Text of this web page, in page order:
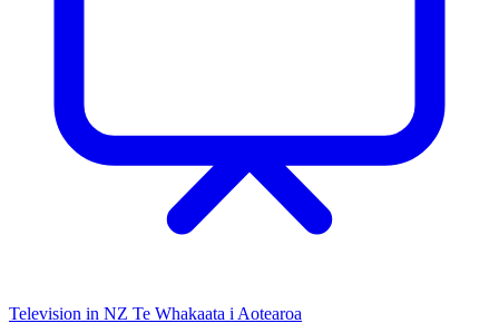
Television in NZ Te Whakaata i Aotearoa